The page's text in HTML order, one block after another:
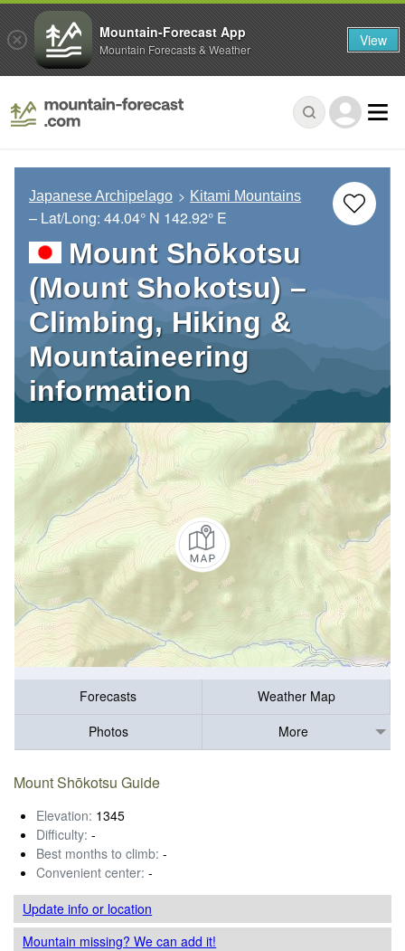
Japanese Archipelago Kitami Mountains
– Lat/Long: 44.04° N 142.92° E
Mount Shōkotsu
(Mount Shokotsu) –
Climbing, Hiking &
Mountaineering
information
Forecasts
Weather Map
Photos
More
Mount Shōkotsu Guide
Elevation: 1345
Difficulty: -
Best months to climb: -
Convenient center: -
Update infoor location
Mountain missing? We can add it!
Mountain-Forecast App
Mountain Forecasts & Weather View